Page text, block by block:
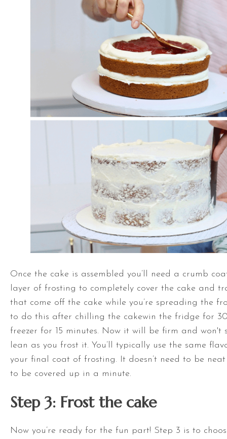
Once the cake is assembled you’ll need a crumb
layer of frosting to completely cover the cake and
that come off the cake while you’re spreading the
to do this after chilling the cakewin the fridge for
freezer for 15 minutes. Now it will be firm and won't
lean as you frost it. You’ll typically use the same
your final coat of frosting. It doesn’t need to be neat
to be covered up in a minute.
Step 3: Frost the cake
Now you’re ready for the fun part! Step 3 is to